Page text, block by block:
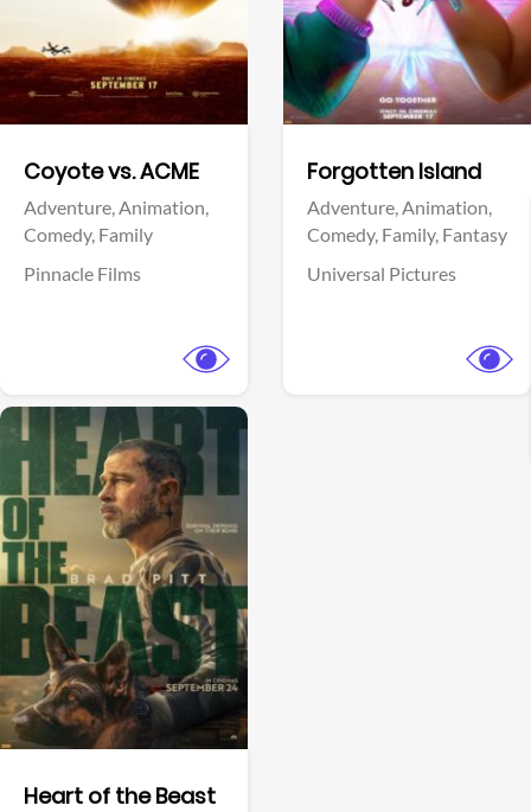
Coyote vs. ACME
Adventure,Animation,
Comedy, Family
Pinnacle Films
Forgotten Island
Adventure,Animation,
Comedy, Family, Fantasy
Universal Pictures
Heart of the Beast
View Trailer